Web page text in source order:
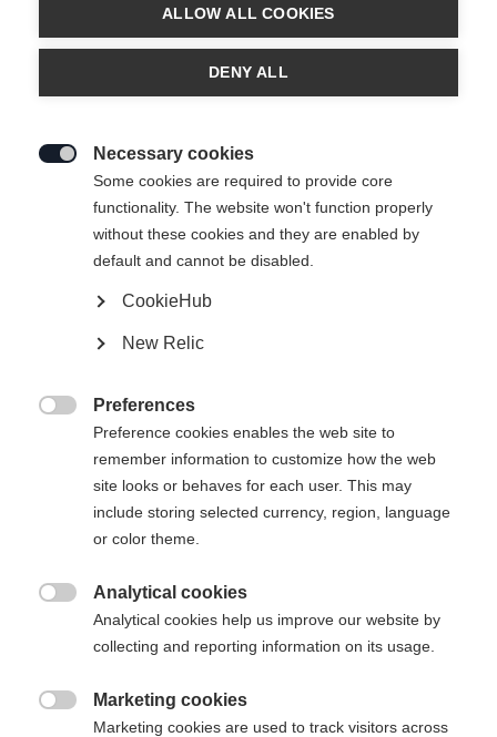
404
The requested page cannot be
Change language
Another language is being recommended for you. Would
you like to be redirected to
Yes, I would like to be redirected
ALLOW ALL COOKIES
DENY ALL
Necessary cookies
Some cookies are required to provide core
functionality. The website won't function properly
without these cookies and they are enabled by
default and cannot be disabled.
CookieHub
New Relic
Preferences
Preference cookies enables the web site to
remember information to customize how the web
site looks or behaves for each user. This may
include storing selected currency, region, language
or color theme.
Analytical cookies
Analytical cookies help us improve our website by
collecting and reporting information on its usage.
Marketing cookies
Marketing cookies are used to track visitors across